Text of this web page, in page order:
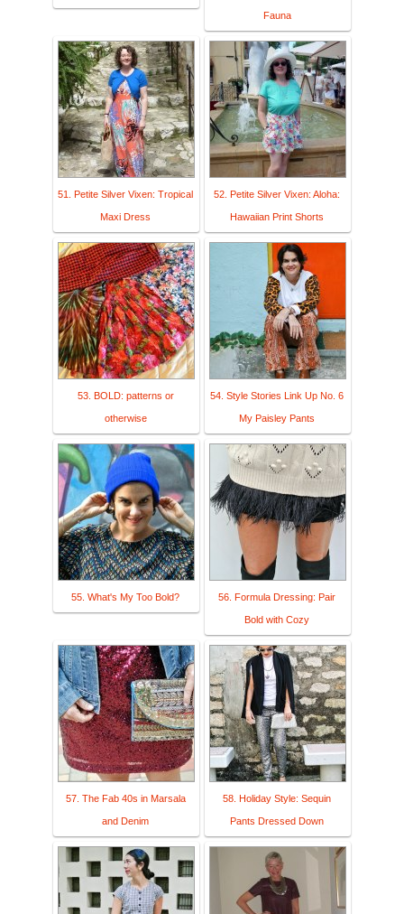
Fauna
51. Petite Silver Vixen: Tropical
Maxi Dress
52. Petite Silver Vixen: Aloha:
Hawaiian Print Shorts
53. BOLD: patterns or
otherwise
54. Style Stories Link Up No. 6
My Paisley Pants
55. What's My Too Bold? 56. Formula Dressing: Pair
Bold with Cozy
57. The Fab 40s in Marsala
and Denim
58. Holiday Style: Sequin
Pants Dressed Down